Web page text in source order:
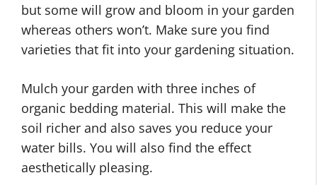
but some will grow and bloom in your garden
whereas others won’t. Make sure you find
varieties that fit into your gardening situation.
Mulch your garden with three inches of
organic bedding material. This will make the
soil richer and also saves you reduce your
water bills. You will also find the effect
aesthetically pleasing.